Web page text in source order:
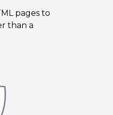
pages to
than a